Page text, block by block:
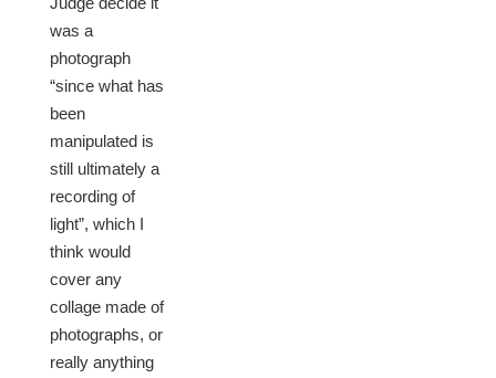
was a
photograph
“since what has
been
manipulated is
still ultimately a
recording of
light”, which I
think would
cover any
collage made of
photographs, or
really anything